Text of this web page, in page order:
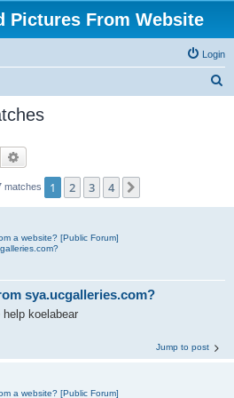
Pictures From Website
Login
Search
matches 1 2 3 4
a website? [Public Forum]
sya.ucgalleries.com?
koelabear
Jump to post
a website? [Public Forum]